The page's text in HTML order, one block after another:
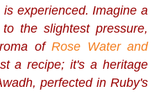
is experienced. Imagine a
the slightest pressure,
of Rose Water and
a recipe; it's a heritage
perfected in Ruby's